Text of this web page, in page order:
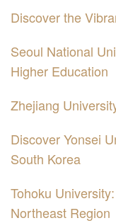
Discover the
Seoul National
Higher Education
Zhejiang
Discover Yonsei
South Korea
Tohoku
Northeast Region